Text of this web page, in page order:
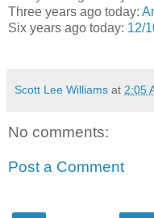
Three years ago today:
Six years ago today: 12/
Scott Lee Williams at 2:05
No comments:
Post a Comment